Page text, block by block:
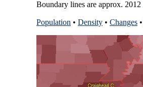
Boundary lines are approx. 2012
Population • Density • Changes •